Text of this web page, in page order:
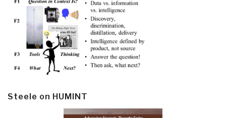
Steele on HUMINT